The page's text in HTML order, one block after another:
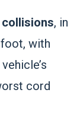
collisions, in
with
cord